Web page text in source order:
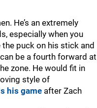
He’s an extremely
especially when you
the puck on his stick and
be a fourth forward at
zone. He would fit in
style of
his game after Zach